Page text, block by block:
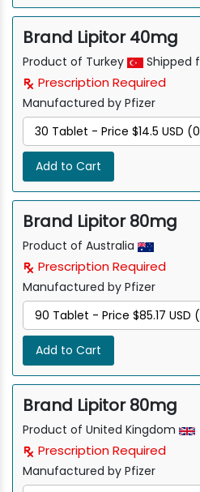
Brand Lipitor 40mg
Product of Turkey Shipped
Prescription Required
Manufactured by Pfizer
Add to Cart
Brand Lipitor 80mg
Product of Australia
Prescription Required
Manufactured by Pfizer
Add to Cart
Brand Lipitor 80mg
Product of United Kingdom
Prescription Required
Manufactured by Pfizer